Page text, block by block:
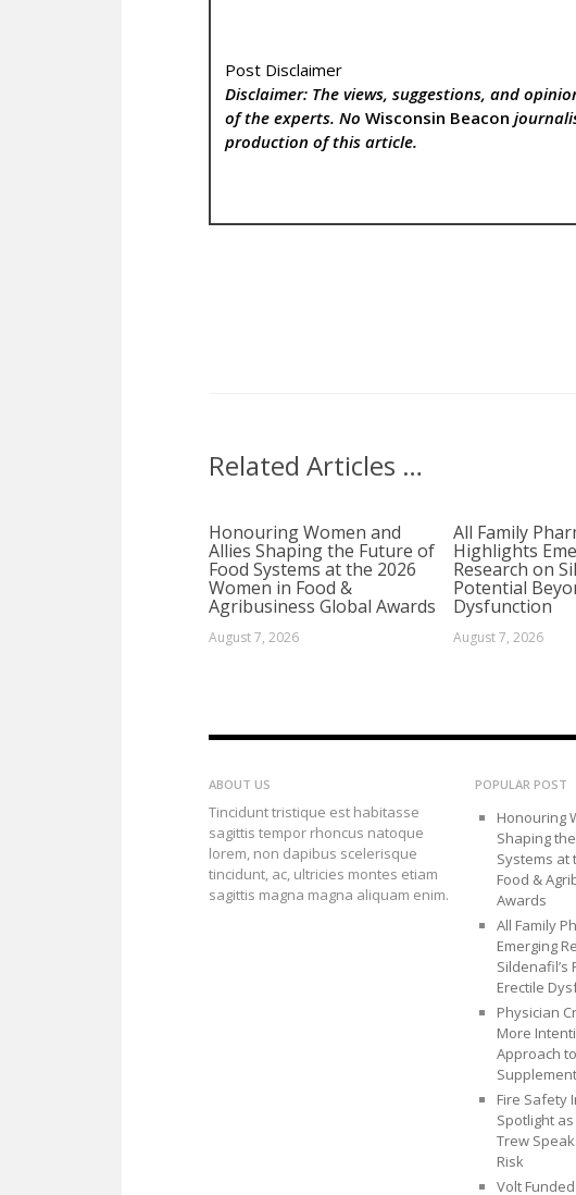
Post Disclaimer
Disclaimer: The views, suggestions, and
of the experts. NoWisconsin Beacon
production of this article.
Related Articles …
Honouring Women and
Allies Shaping the Future of
Food Systems at the 2026
Women in Food &
Agribusiness Global Awards
August 7, 2026
All Family
Highlights
Research on
Potential
Dysfunction
August 7, 2026
ABOUT US
Tincidunt tristique est habitasse
sagittis tempor rhoncus natoque
lorem, non dapibus scelerisque
tincidunt, ac, ultricies montes etiam
sagittis magna magna aliquam enim.
POPULAR POST
Honouring
Shaping
Systems at
Food &
Awards
All Family
Emerging
Sildenafil’s
Erectile
Physician
More
Approach
Fire Safety
Spotlight
Trew
Risk
Volt